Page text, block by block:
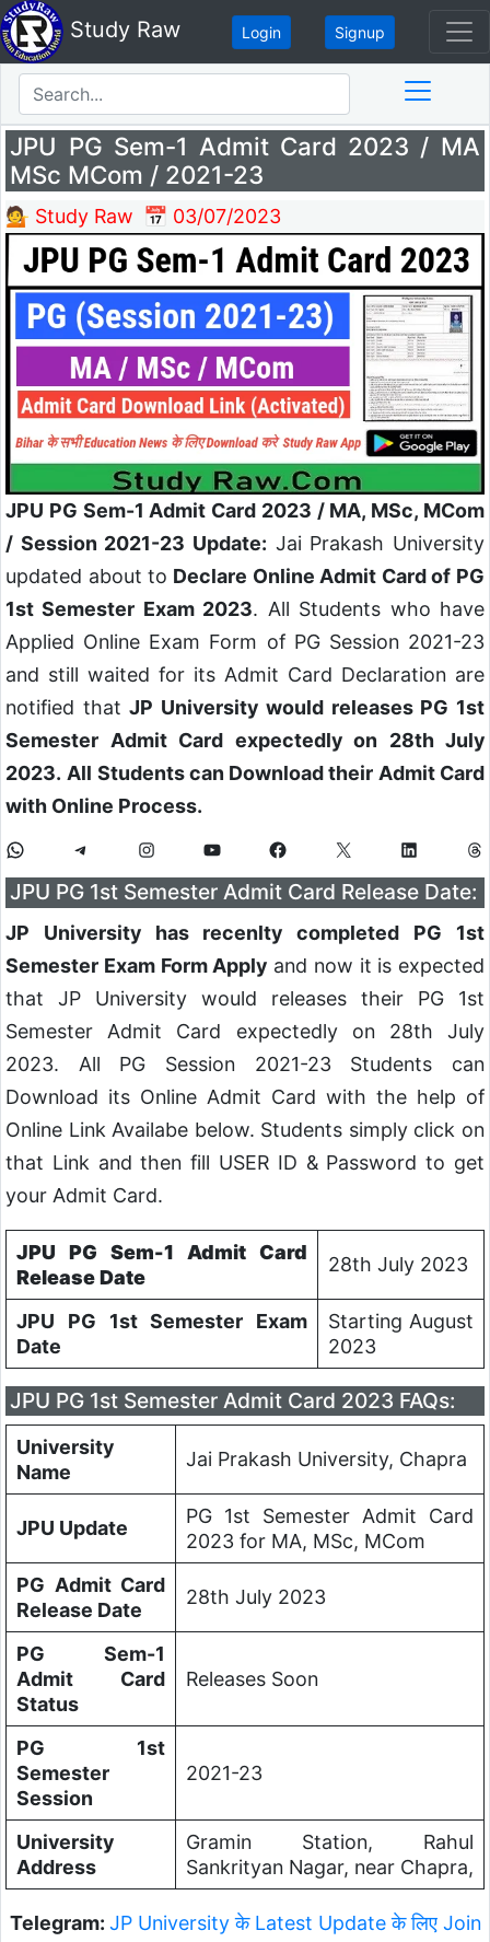
Study Raw Login Signup
JPU PG Sem-1 Admit Card 2023 / MA
MSc MCom / 2021-23
💁 Study Raw 📅 03/07/2023
JPU PG Sem-1 Admit Card 2023 / MA, MSc, MCom
/ Session 2021-23 Update: Jai Prakash University
updated about to Declare Online Admit Card of PG
1st Semester Exam 2023. All Students who have
Applied Online Exam Form of PG Session 2021-23
and still waited for its Admit Card Declaration are
notified thatJP University would releases PG 1st
Semester Admit Card expectedly on 28th July
2023. All Students can Download their Admit Card
with Online Process.
JPU PG 1st Semester Admit Card Release Date:
JP University has recenlty completed PG 1st
Semester Exam Form Apply and now it is expected
that JP University would releases their PG 1st
Semester Admit Card expectedly on 28th July
2023. All PG Session 2021-23 Students can
Download its Online Admit Card with the help of
Online Link Availabe below. Students simply click on
that Link and then fill USER ID & Password to get
your Admit Card.
JPU PG Sem-1 Admit Card
Release Date
28th July 2023
JPU PG 1st Semester Exam
Date
Starting August
2023
JPU PG 1st Semester Admit Card 2023 FAQs:
University
Name
Jai Prakash University, Chapra
JPU Update
PG 1st Semester Admit Card
2023 for MA, MSc, MCom
PG Admit Card
Release Date
28th July 2023
PG Sem-1
Admit Card
Status
Releases Soon
PG 1st
Semester
Session
2021-23
University
Address
Gramin Station, Rahul
Sankrityan Nagar, near Chapra,
Telegram: JP University के Latest Update के लिए Join